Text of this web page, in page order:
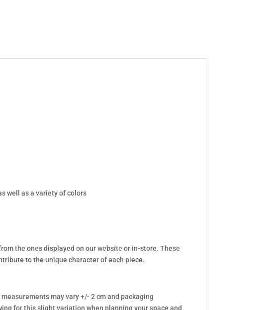
well as a variety of colors
the ones displayed on our website or in-store. These
to the unique character of each piece.
may vary +/- 2 cm and packaging
for this slight variation when planning your space and